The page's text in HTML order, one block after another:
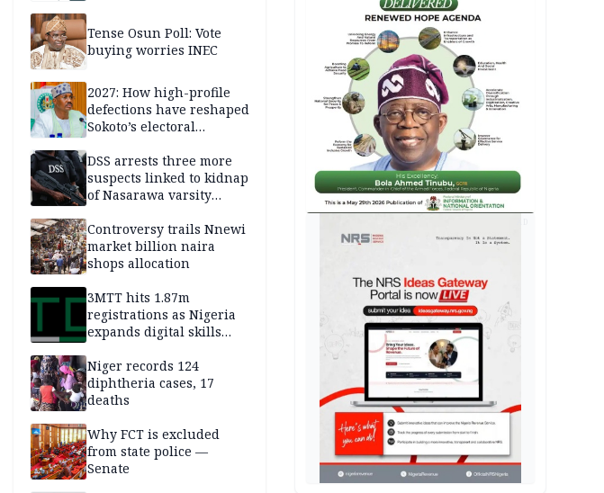
Tense Osun Poll: Vote
buying worries INEC
2027: How high-profile
defections have reshaped
Sokoto’s electoral
DSS arrests three more
suspects linked to kidnap
of Nasarawa varsity
Controversy trails Nnewi
market billion naira
shops allocation
3MTT hits 1.87m
registrations as Nigeria
expands digital skills
jobs
Niger records 124
diphtheria cases, 17
deaths
Why FCT is excluded
from state police —
Senate